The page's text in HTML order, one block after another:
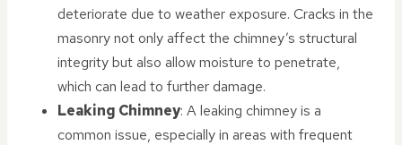
deteriorate due to weather exposure. Cracks in the
masonry not only affect the chimney’s structural
integrity but also allow moisture to penetrate,
which can lead to further damage.
Leaking Chimney: A leaking chimney is a
common issue, especially in areas with frequent